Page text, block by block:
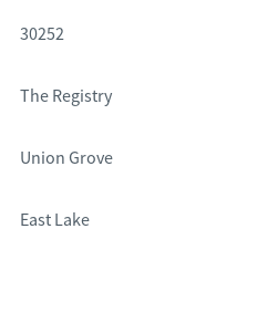
30252
The Registry
Union Grove
East Lake